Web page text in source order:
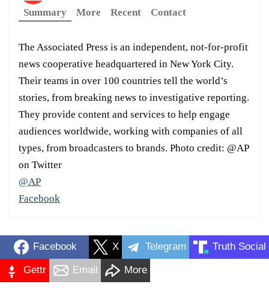
Summary
More Recent Contact
The Associated Press is an independent, not-for-profit
news cooperative headquartered in New York City.
Their teams in over 100 countries tell the world’s
stories, from breaking news to investigative reporting.
They provide content and services to help engage
audiences worldwide, working with companies of all
types, from broadcasters to brands. Photo credit: @AP
on Twitter
@AP
Facebook
Facebook X Telegram Truth Social
Gettr Email More